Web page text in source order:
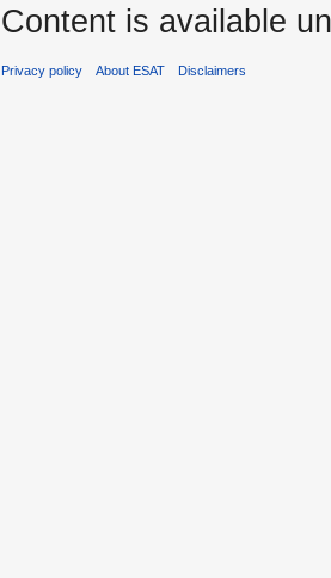
Content is available
Privacy policy About ESAT Disclaimers